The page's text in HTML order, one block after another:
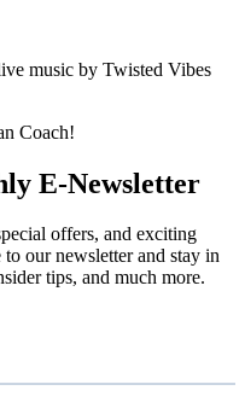
music by Twisted Vibes
Coach!
E-Newsletter
offers, and exciting
our newsletter and stay in
tips, and much more.